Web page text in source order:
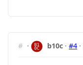
# · b10c ·#4 ·